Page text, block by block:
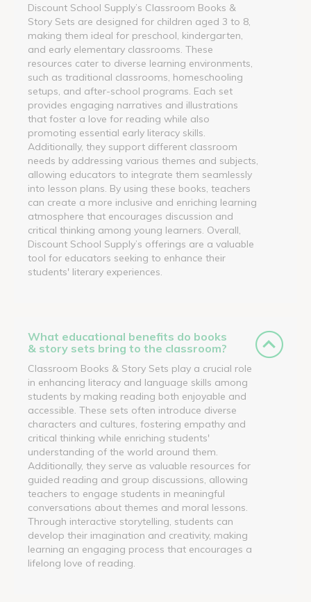
Discount School Supply’s Classroom Books &
Story Sets are designed for children aged 3 to 8,
making them ideal for preschool, kindergarten,
and early elementary classrooms. These
resources cater to diverse learning environments,
such as traditional classrooms, homeschooling
setups, and after-school programs. Each set
provides engaging narratives and illustrations
that foster a love for reading while also
promoting essential early literacy skills.
Additionally, they support different classroom
needs by addressing various themes and subjects,
allowing educators to integrate them seamlessly
into lesson plans. By using these books, teachers
can create a more inclusive and enriching learning
atmosphere that encourages discussion and
critical thinking among young learners. Overall,
Discount School Supply’s offerings are a valuable
tool for educators seeking to enhance their
students' literary experiences.
What educational benefits do books
& story sets bring to the classroom?
Classroom Books & Story Sets play a crucial role
in enhancing literacy and language skills among
students by making reading both enjoyable and
accessible. These sets often introduce diverse
characters and cultures, fostering empathy and
critical thinking while enriching students'
understanding of the world around them.
Additionally, they serve as valuable resources for
guided reading and group discussions, allowing
teachers to engage students in meaningful
conversations about themes and moral lessons.
Through interactive storytelling, students can
develop their imagination and creativity, making
learning an engaging process that encourages a
lifelong love of reading.